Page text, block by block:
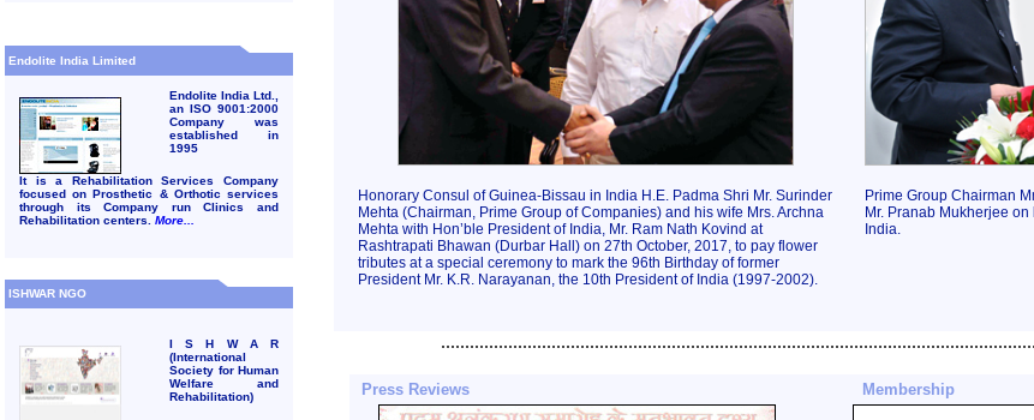
Endolite India Limited
Endolite India Ltd.,
an ISO 9001:2000
Company was
established in
1995
It is a Rehabilitation Services Company
focused on Prosthetic & Orthotic services
through its Company run Clinics and
Rehabilitation centers. More...
ISHWAR NGO
I S H W A R
(International
Society for Human
Welfare and
Rehabilitation)
Honorary Consul of Guinea-Bissau in India H.E. Padma Shri Mr. Surinder
Mehta (Chairman, Prime Group of Companies) and his wife Mrs. Archna
Mehta with Hon’ble President of India, Mr. Ram Nath Kovind at
Rashtrapati Bhawan (Durbar Hall) on 27th October, 2017, to pay flower
tributes at a special ceremony to mark the 96th Birthday of former
President Mr. K.R. Narayanan, the 10th President of India (1997-2002).
Prime Group Chairman
Mr. Pranab Mukherjee
India.
Press Reviews Membership